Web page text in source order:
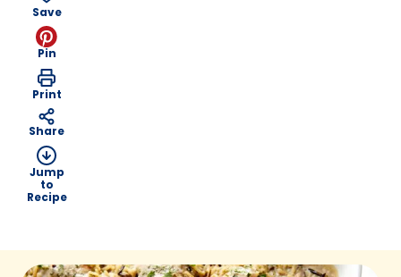
Save
Pin
Print
Share
Jump
to
Recipe